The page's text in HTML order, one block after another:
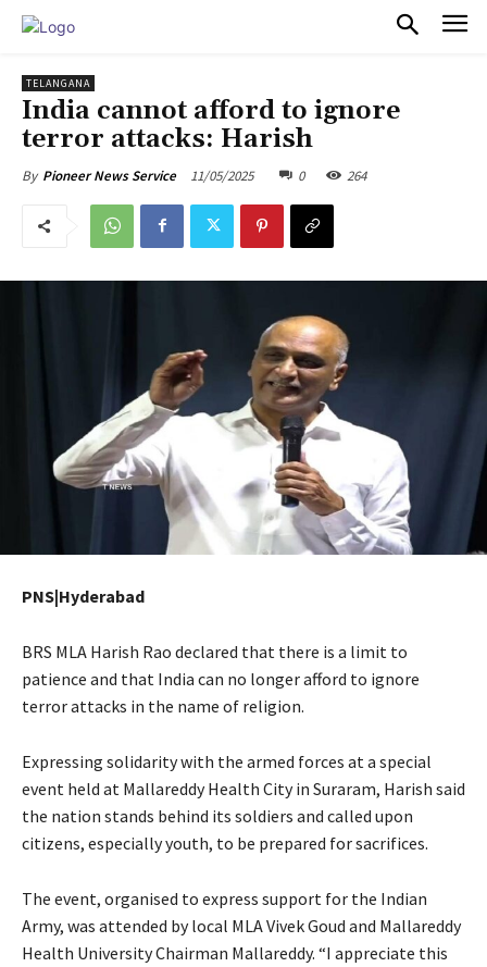
TELANGANA
India cannot afford to ignore
terror attacks: Harish
By Pioneer News Service 11/05/2025 0 264
PNS|Hyderabad
BRS MLA Harish Rao declared that there is a limit to
patience and that India can no longer afford to ignore
terror attacks in the name of religion.
Expressing solidarity with the armed forces at a special
event held at Mallareddy Health City in Suraram, Harish said
the nation stands behind its soldiers and called upon
citizens, especially youth, to be prepared for sacrifices.
The event, organised to express support for the Indian
Army, was attended by local MLA Vivek Goud and Mallareddy
Health University Chairman Mallareddy. “I appreciate this